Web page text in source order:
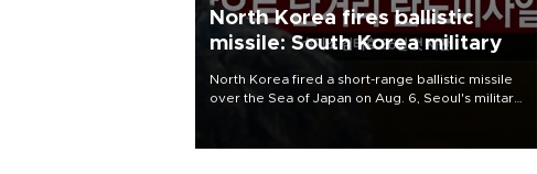
North Korea fires ballistic
missile: South Korea military
North Korea fired a short-range ballistic missile
over the Sea of Japan on Aug. 6, Seoul's military